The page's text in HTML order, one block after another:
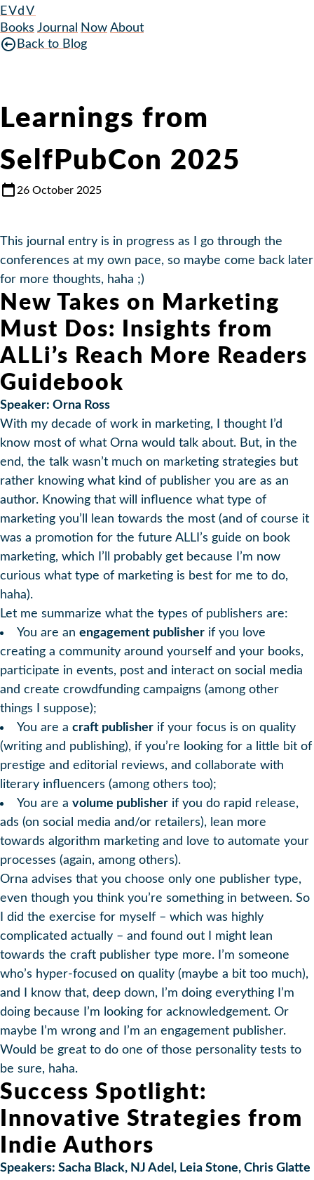
EVdV
Books Journal Now About
Back to Blog
Learnings from
SelfPubCon 2025
26 October 2025
This journal entry is in progress as I go through the
conferences at my own pace, so maybe come back later
for more thoughts, haha ;)
New Takes on Marketing
Must Dos: Insights from
ALLi’s Reach More Readers
Guidebook
Speaker: Orna Ross
With my decade of work in marketing, I thought I’d
know most of what Orna would talk about. But, in the
end, the talk wasn’t much on marketing strategies but
rather knowing what kind of publisher you are as an
author. Knowing that will influence what type of
marketing you’ll lean towards the most (and of course it
was a promotion for the future ALLI’s guide on book
marketing, which I’ll probably get because I’m now
curious what type of marketing is best for me to do,
haha).
Let me summarize what the types of publishers are:
You are an engagement publisher if you love
creating a community around yourself and your books,
participate in events, post and interact on social media
and create crowdfunding campaigns (among other
things I suppose);
You are a craft publisher if your focus is on quality
(writing and publishing), if you’re looking for a little bit of
prestige and editorial reviews, and collaborate with
literary influencers (among others too);
You are a volume publisher if you do rapid release,
ads (on social media and/or retailers), lean more
towards algorithm marketing and love to automate your
processes (again, among others).
Orna advises that you choose only one publisher type,
even though you think you’re something in between. So
I did the exercise for myself – which was highly
complicated actually – and found out I might lean
towards the craft publisher type more. I’m someone
who’s hyper-focused on quality (maybe a bit too much),
and I know that, deep down, I’m doing everything I’m
doing because I’m looking for acknowledgement. Or
maybe I’m wrong and I’m an engagement publisher.
Would be great to do one of those personality tests to
be sure, haha.
Success Spotlight:
Innovative Strategies from
Indie Authors
Speakers: Sacha Black, NJ Adel, Leia Stone, Chris Glatte